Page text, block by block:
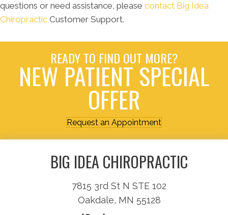
questions or need assistance, please contact Big Idea
Chiropractic Customer Support.
READY TO FIND OUT MORE?
NEW PATIENT SPECIAL
OFFER
Request an Appointment
BIG IDEA CHIROPRACTIC
7815 3rd St N STE 102
Oakdale, MN 55128